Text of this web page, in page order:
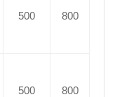
500 800
500 800